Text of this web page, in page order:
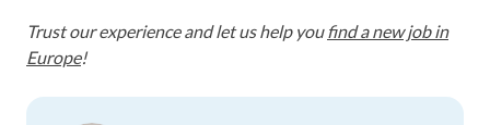
Trust our experience and let us help youfind a new job in
Europe!